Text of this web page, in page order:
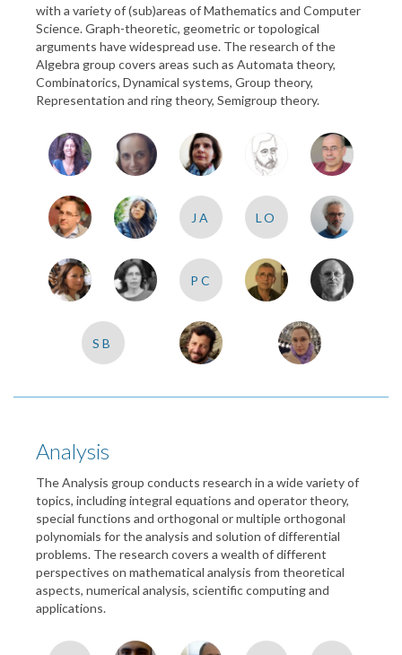
with a variety of (sub)areas of Mathematics and Computer
Science. Graph-theoretic, geometric or topological
arguments have widespread use. The research of the
Algebra group covers areas such as Automata theory,
Combinatorics, Dynamical systems, Group theory,
Representation and ring theory, Semigroup theory.
JA LO
PC
SB
Analysis
The Analysis group conducts research in a wide variety of
topics, including integral equations and operator theory,
special functions and orthogonal or multiple orthogonal
polynomials for the analysis and solution of differential
problems. The research covers a wealth of different
perspectives on mathematical analysis from theoretical
aspects, numerical analysis, scientific computing and
applications.